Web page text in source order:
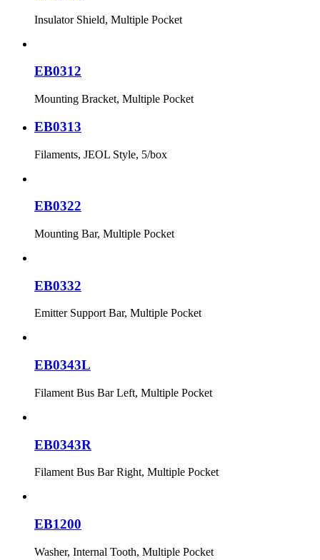
Insulator Shield, Multiple Pocket
EB0312
Mounting Bracket, Multiple Pocket
EB0313
Filaments, JEOL Style, 5/box
EB0322
Mounting Bar, Multiple Pocket
EB0332
Emitter Support Bar, Multiple Pocket
EB0343L
Filament Bus Bar Left, Multiple Pocket
EB0343R
Filament Bus Bar Right, Multiple Pocket
EB1200
Washer, Internal Tooth, Multiple Pocket